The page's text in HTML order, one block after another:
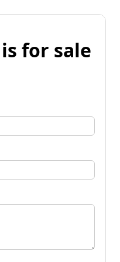
for sale